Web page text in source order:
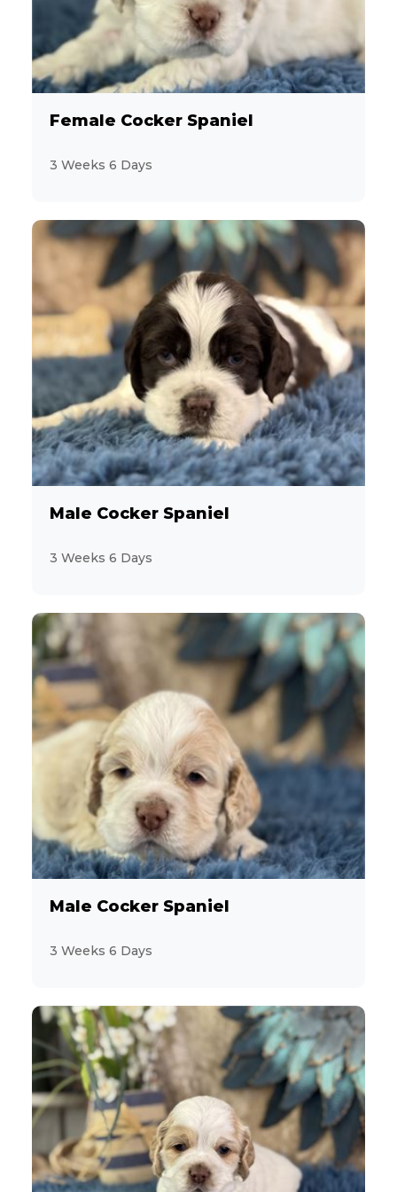
Sporting
Toy and Terrier
157
Feline
Female Cocker Spaniel
3 Weeks 6 Days
Male Cocker Spaniel
3 Weeks 6 Days
Male Cocker Spaniel
3 Weeks 6 Days